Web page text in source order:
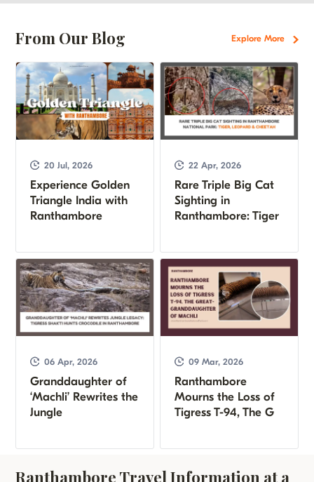
From Our Blog Explore More
20 Jul, 2026
Experience Golden
Triangle India with
Ranthambore
22 Apr, 2026
Rare Triple Big Cat
Sighting in
Ranthambore: Tiger
06 Apr, 2026
Granddaughter of
‘Machli’ Rewrites the
Jungle
09 Mar, 2026
Ranthambore
Mourns the Loss of
Tigress T-94, The G
Ranthambore Travel Information at a